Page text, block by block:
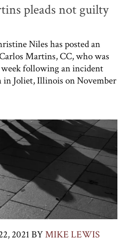
pleads not guilty
Niles has posted an
Martins, CC, who was
following an incident
in Joliet, Illinois on November
2021BYMIKE LEWIS